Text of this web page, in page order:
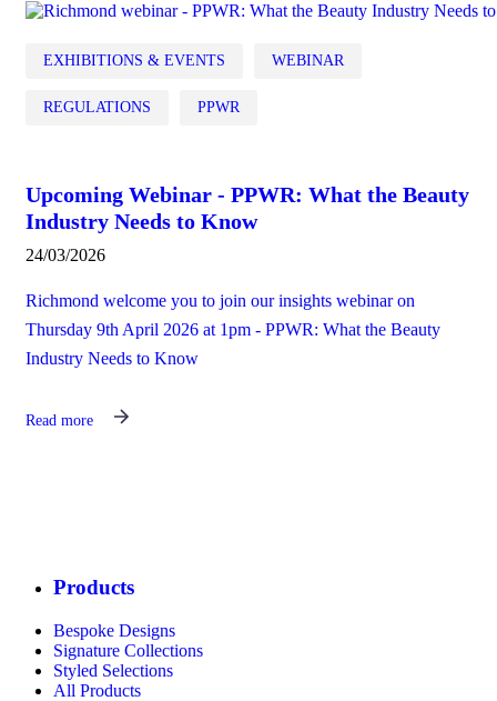
EXHIBITIONS & EVENTS WEBINAR
REGULATIONS PPWR
Upcoming Webinar - PPWR: What the Beauty
Industry Needs to Know
24/03/2026
Richmond welcome you to join our insights webinar on
Thursday 9th April 2026 at 1pm - PPWR: What the Beauty
Industry Needs to Know
Read more
Products
Bespoke Designs
Signature Collections
Styled Selections
All Products